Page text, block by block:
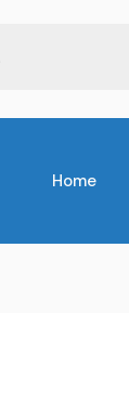
Home